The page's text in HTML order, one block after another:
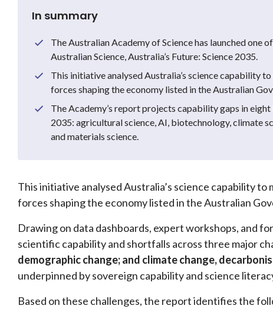
In summary
The Australian Academy of Science has launched
Australian Science, Australia’s Future: Science 2035.
This initiative analysed Australia’s science capability
forces shaping the economy listed in the Australian
The Academy’s report projects capability gaps in
2035: agricultural science, AI, biotechnology, climate
and materials science.
This initiative analysed Australia’s science capability
forces shaping the economy listed in the Australian
Drawing on data dashboards, expert workshops, and
scientific capability and shortfalls across three major
demographic change; and climate change,
underpinned by sovereign capability and science
Based on these challenges, the report identifies the